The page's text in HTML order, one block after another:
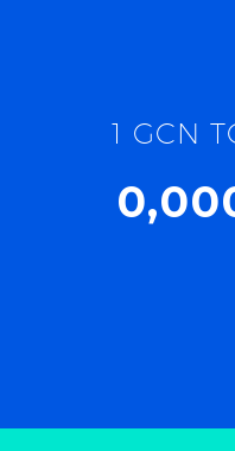
1 GCN